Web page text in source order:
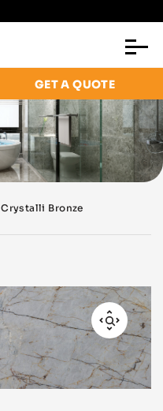
GET A QUOTE
Crystalli Bronze